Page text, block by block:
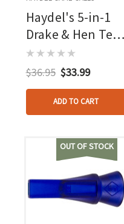
Haydel's 5-in-1
Drake & Hen Teal
Call/whistle
$36.95 $33.99
ADD TO CART
OUT OF STOCK